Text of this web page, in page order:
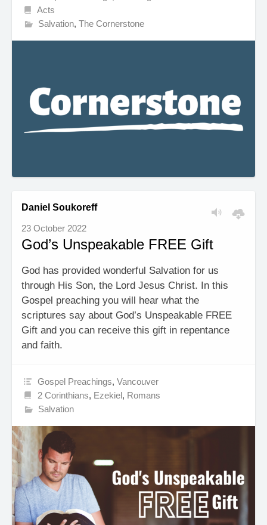
Acts
Salvation,The Cornerstone
Daniel Soukoreff
23 October 2022
God’s Unspeakable FREE Gift
God has provided wonderful Salvation for us
through His Son, the Lord Jesus Christ. In this
Gospel preaching you will hear what the
scriptures say about God’s Unspeakable FREE
Gift and you can receive this gift in repentance
and faith.
Gospel Preachings,Vancouver
2 Corinthians, Ezekiel, Romans
Salvation